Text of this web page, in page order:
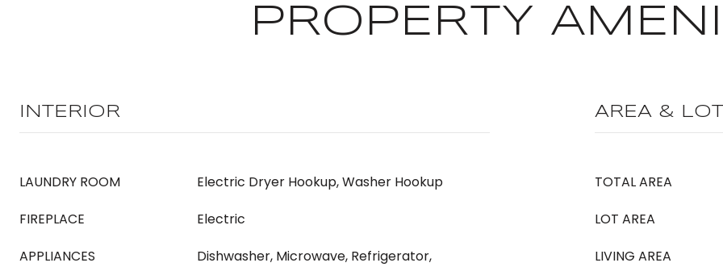
PROPERTY
INTERIOR
LAUNDRY ROOM
Electric Dryer Hookup, Washer Hookup
FIREPLACE
Electric
APPLIANCES
Dishwasher, Microwave, Refrigerator,
AREA & LOT
TOTAL AREA
LOT AREA
LIVING AREA